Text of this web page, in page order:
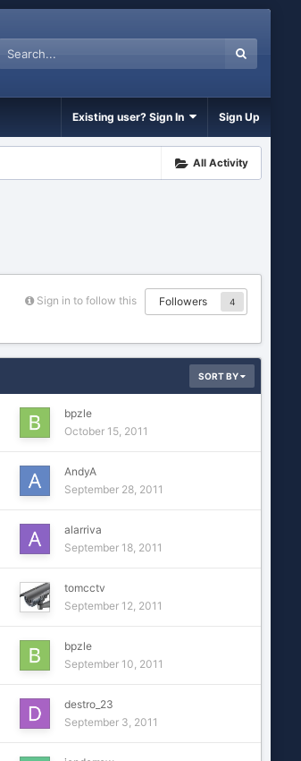
Existing user? Sign In Sign Up
All Activity
Sign in to follow this Followers 4
SORT BY
bpzle
October 15, 2011
AndyA
September 28, 2011
alarriva
September 18, 2011
tomcctv
September 12, 2011
bpzle
September 10, 2011
destro_23
September 3, 2011